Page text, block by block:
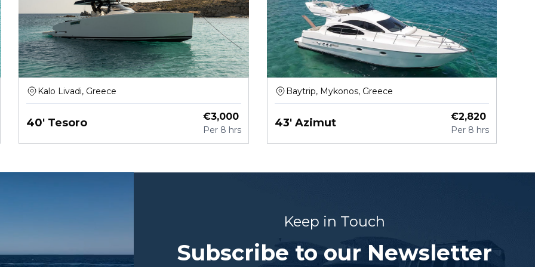
Kalo Livadi, Greece
40' Tesoro €3,000
Per 8 hrs
Baytrip, Mykonos, Greece
43' Azimut €2,820
Per 8 hrs
Keep in Touch
Subscribe to our Newsletter